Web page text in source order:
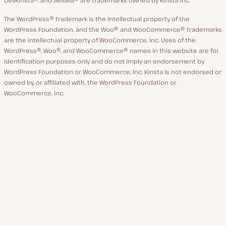
The WordPress® trademark is the intellectual property of the
WordPress Foundation, and the Woo® and WooCommerce® trademarks
are the intellectual property of WooCommerce, Inc. Uses of the
WordPress®, Woo®, and WooCommerce® names in this website are for
identification purposes only and do not imply an endorsement by
WordPress Foundation or WooCommerce, Inc. Kinsta is not endorsed or
owned by, or affiliated with, the WordPress Foundation or
WooCommerce, Inc.